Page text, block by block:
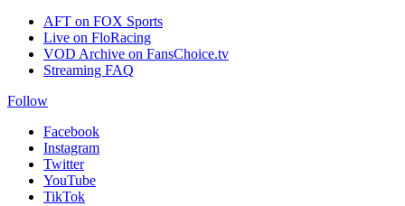
AFT on FOX Sports
Live on FloRacing
VOD Archive on FansChoice.tv
Streaming FAQ
Follow
Facebook
Instagram
Twitter
YouTube
TikTok